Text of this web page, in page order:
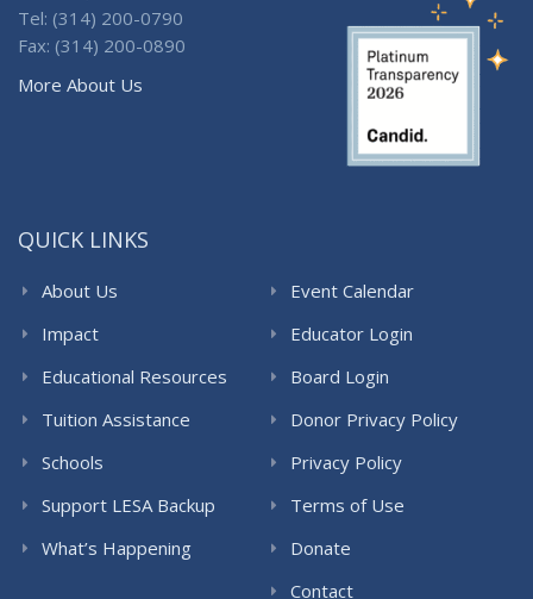
Tel: (314) 200-0790
Fax: (314) 200-0890
More About Us
QUICK LINKS
About Us
Impact
Educational Resources
Tuition Assistance
Schools
Support LESA Backup
What’s Happening
Event Calendar
Educator Login
Board Login
Donor Privacy Policy
Privacy Policy
Terms of Use
Donate
Contact